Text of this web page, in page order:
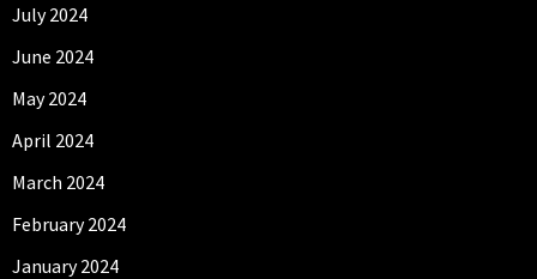
July 2024
June 2024
May 2024
April 2024
March 2024
February 2024
January 2024